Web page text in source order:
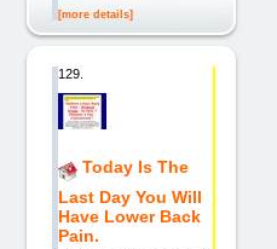
[more details]
129.
Today Is The
Last Day You Will
Have Lower Back
Pain.